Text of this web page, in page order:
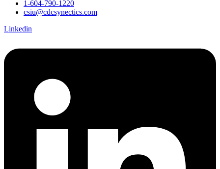
1-604-790-1220
csiu@cdcsynectics.com
Linkedin